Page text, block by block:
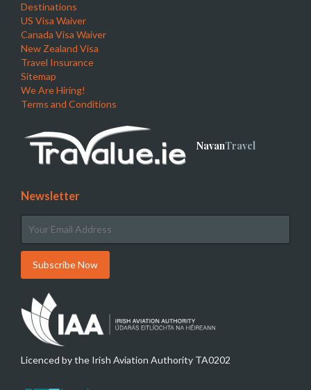
Destinations
US Visa Waiver
Canada Visa Waiver
New Zealand Visa
Travel Insurance
Sitemap
We Are Hiring!
Terms and Conditions
NavanTravel
Newsletter
Licenced by the Irish Aviation Authority TA0202